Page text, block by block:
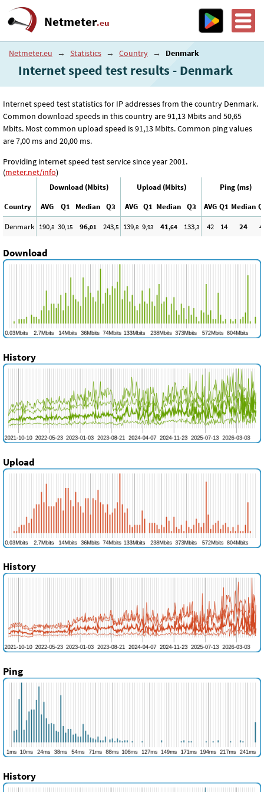
Netmeter.eu
Netmeter.eu → Statistics → Country → Denmark
Internet speed test results - Denmark
Internet speed test statistics for IP addresses from the country Denmark.
Common download speeds in this country are 91,13 Mbits and 50,65
Mbits. Most common upload speed is 91,13 Mbits. Common ping values
are 7,00 ms and 20,00 ms.
Providing internet speed test service since year 2001.
(meter.net/info)
Download (Mbits) Upload (Mbits)
Ping (ms)
Country
AVG Q1 Median Q3 AVG Q1 Median Q3 AVG Q1 Median
Denmark 190,8 30,15 96,01 243,5 139,8 9,93 41,64 133,3 42 14 24
Download
History
Upload
History
Ping
History